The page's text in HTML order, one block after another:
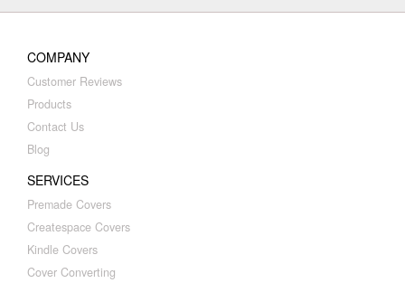
COMPANY
Customer Reviews
Products
Contact Us
Blog
SERVICES
Premade Covers
Createspace Covers
Kindle Covers
Cover Converting